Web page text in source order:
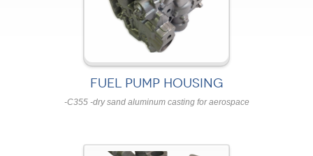
FUEL PUMP HOUSING
-C355 -dry sand aluminum casting for aerospace